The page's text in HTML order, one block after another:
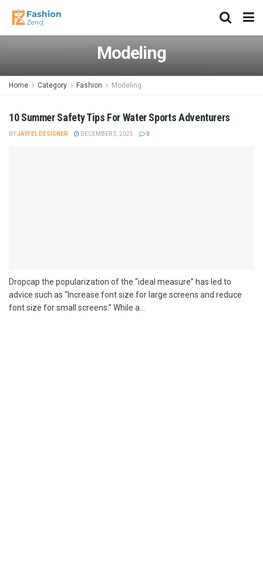
Modeling
Home Category Fashion Modeling
10 Summer Safety Tips For Water Sports Adventurers
BYJAYFEL DESIGNER DECEMBER 5, 2025 0
Dropcap the popularization of the “ideal measure” has led to
advice such as “Increase font size for large screens and reduce
font size for small screens.” While a...